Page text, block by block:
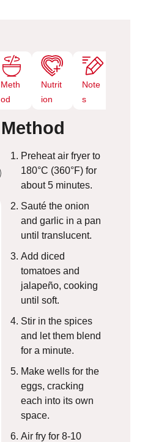
Meth
od
Nutrit
ion
Note
s
Method
Preheat air fryer to
180°C (360°F) for
about 5 minutes.
Sauté the onion
and garlic in a pan
until translucent.
Add diced
tomatoes and
jalapeño, cooking
until soft.
Stir in the spices
and let them blend
for a minute.
Make wells for the
eggs, cracking
each into its own
space.
Air fry for 8-10